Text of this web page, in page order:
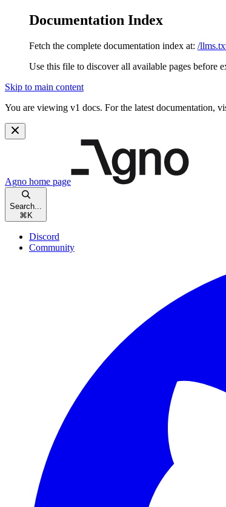
Documentation Index
Fetch the complete documentation index at: /
Use this file to discover all available pages before
Skip to main content
You are viewing v1 docs. For the latest documentation,
Agno home page
Search...
⌘ K
Discord
Community